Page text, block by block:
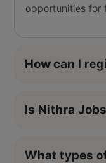
opportunities for
How can I
Is Nithra
What types